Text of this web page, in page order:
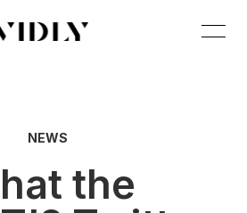
NEWS
the